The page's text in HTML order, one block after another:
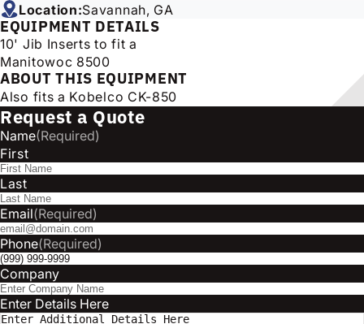
Location:Savannah, GA
EQUIPMENT DETAILS
10' Jib Inserts to fit a
Manitowoc 8500
ABOUT THIS EQUIPMENT
Also fits a Kobelco CK-850
Request a Quote
Name(Required)
First
Last
Email(Required)
Phone(Required)
Company
Enter Details Here